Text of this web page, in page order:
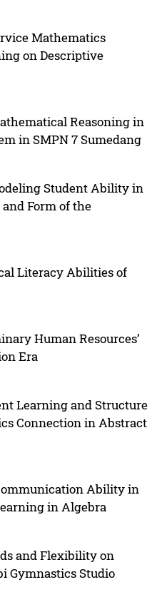
Mathematics
on Descriptive
Reasoning in
in SMPN 7 Sumedang
Student Ability in
Form of the
Literacy Abilities of
Human Resources’
Era
Learning and Structure
Connection in Abstract
Ability in
in Algebra
and Flexibility on
Gymnastics Studio